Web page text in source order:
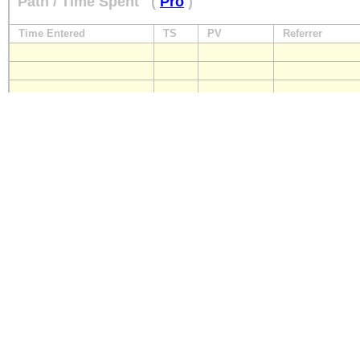
Time Entered TS PV Referrer